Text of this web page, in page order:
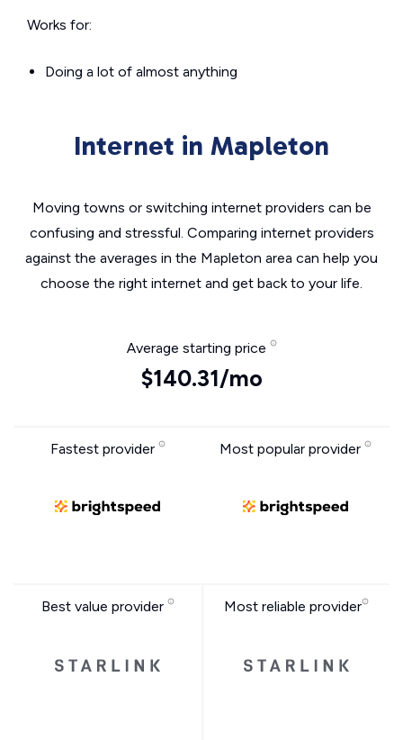
Works for:
Doing a lot of almost anything
Internet in Mapleton
Moving towns or switching internet providers can be
confusing and stressful. Comparing internet providers
against the averages in the Mapleton area can help you
choose the right internet and get back to your life.
Average starting price
$140.31/mo
Fastest provider Most popular provider
Best value provider Most reliable provider